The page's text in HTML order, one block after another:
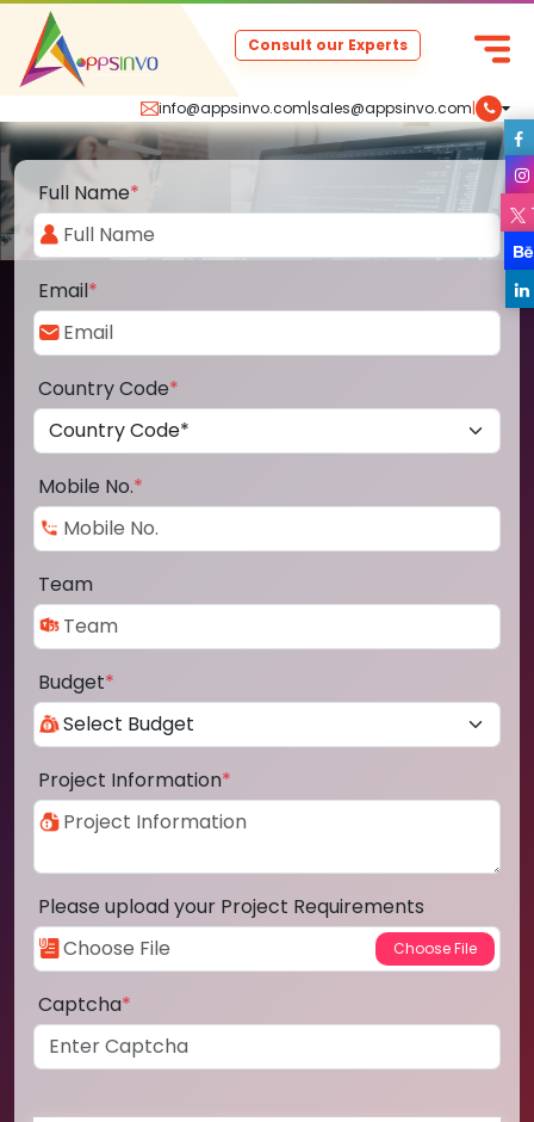
info@appsinvo.com|sales@appsinvo.com|
Consult our Experts
Full Name*
Email*
Country Code*
Mobile No.*
Team
Budget*
Project Information*
Please upload your Project Requirements
Captcha*